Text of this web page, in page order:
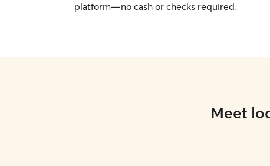
platform—no cash or checks required.
Meet